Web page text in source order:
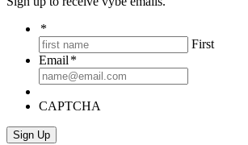
*
First
Email *
CAPTCHA